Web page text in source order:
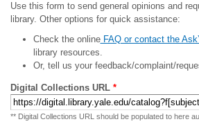
Use this form to send general opinions and
library. Other options for quick assistance:
Check the onlineFAQ or contact the
library resources.
Or, tell us your feedback/complaint/
Digital Collections URL *
** Digital Collections URL should be populated to here